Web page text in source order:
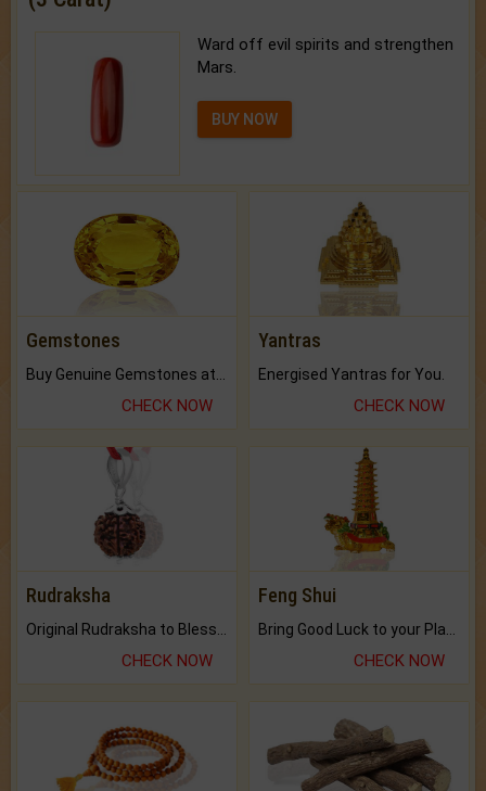
Ward off evil spirits and strengthen
Mars.
BUY NOW
Gemstones
CHECK NOW
Yantras
Energised Yantras for You.
CHECK NOW
Rudraksha
CHECK NOW
Feng Shui
CHECK NOW